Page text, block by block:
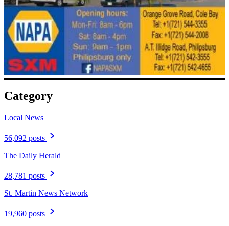
Category
Local News
56,092 posts
The Daily Herald
28,781 posts
St. Martin News Network
19,960 posts